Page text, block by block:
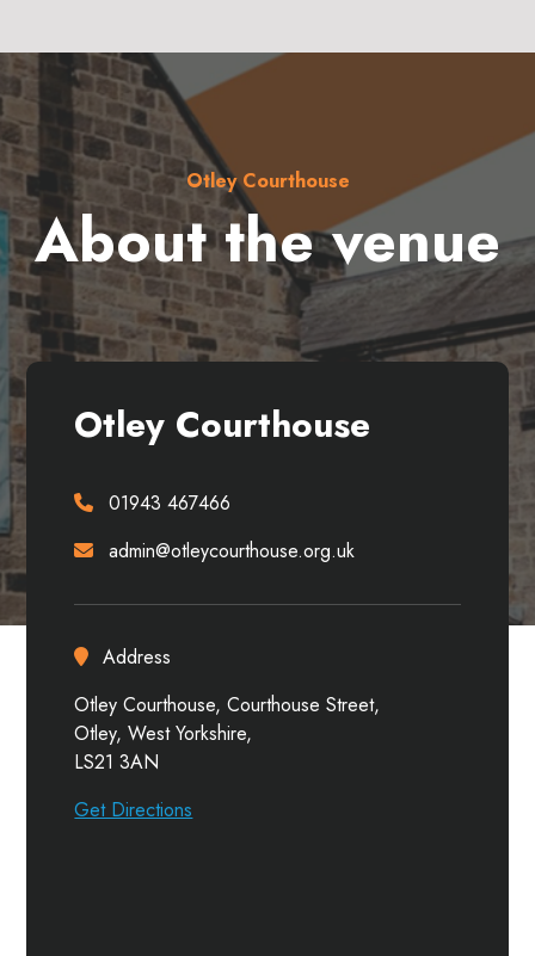
Otley Courthouse
About the venue
Otley Courthouse
01943 467466
admin@otleycourthouse.org.uk
Address
Otley Courthouse, Courthouse Street,
Otley, West Yorkshire,
LS21 3AN
Get Directions